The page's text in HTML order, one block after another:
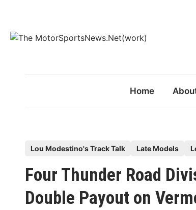
content
Home
s
t
e
Lou Modestino's Track Talk Late Models
Four Thunder Road
Double Payout on